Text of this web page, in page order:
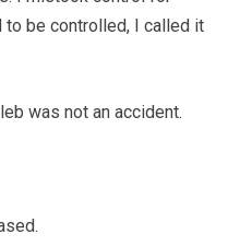
to be controlled, I called it
was not an accident.